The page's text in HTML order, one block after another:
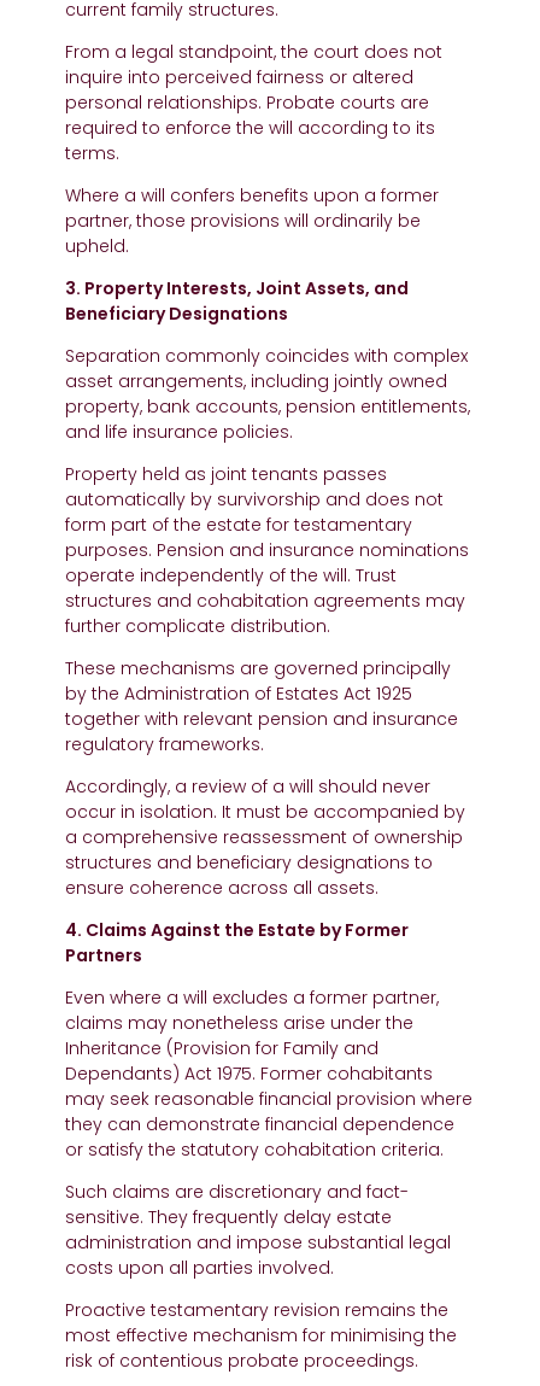
current family structures.
From a legal standpoint, the court does not
inquire into perceived fairness or altered
personal relationships. Probate courts are
required to enforce the will according to its
terms.
Where a will confers benefits upon a former
partner, those provisions will ordinarily be
upheld.
3. Property Interests, Joint Assets, and
Beneficiary Designations
Separation commonly coincides with complex
asset arrangements, including jointly owned
property, bank accounts, pension entitlements,
and life insurance policies.
Property held as joint tenants passes
automatically by survivorship and does not
form part of the estate for testamentary
purposes. Pension and insurance nominations
operate independently of the will. Trust
structures and cohabitation agreements may
further complicate distribution.
These mechanisms are governed principally
by the Administration of Estates Act 1925
together with relevant pension and insurance
regulatory frameworks.
Accordingly, a review of a will should never
occur in isolation. It must be accompanied by
a comprehensive reassessment of ownership
structures and beneficiary designations to
ensure coherence across all assets.
4. Claims Against the Estate by Former
Partners
Even where a will excludes a former partner,
claims may nonetheless arise under the
Inheritance (Provision for Family and
Dependants) Act 1975. Former cohabitants
may seek reasonable financial provision where
they can demonstrate financial dependence
or satisfy the statutory cohabitation criteria.
Such claims are discretionary and fact-
sensitive. They frequently delay estate
administration and impose substantial legal
costs upon all parties involved.
Proactive testamentary revision remains the
most effective mechanism for minimising the
risk of contentious probate proceedings.